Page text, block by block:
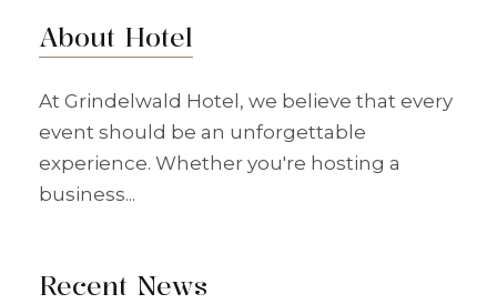
About Hotel
At Grindelwald Hotel, we believe that every
event should be an unforgettable
experience. Whether you're hosting a
business...
Recent News